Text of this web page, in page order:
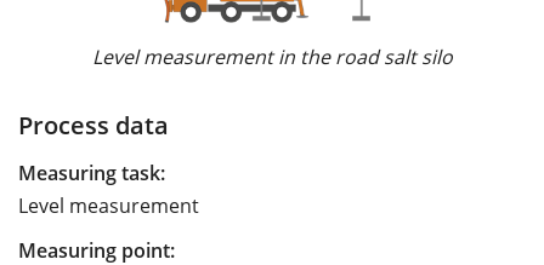
Level measurement in the road salt silo
Process data
Measuring task:
Level measurement
Measuring point: